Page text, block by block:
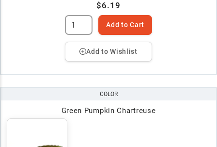
$6.19
Add to Cart
Add to Wishlist
COLOR
Green Pumpkin Chartreuse